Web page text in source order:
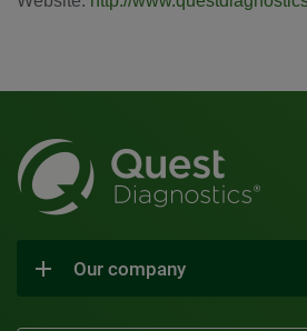
Our company